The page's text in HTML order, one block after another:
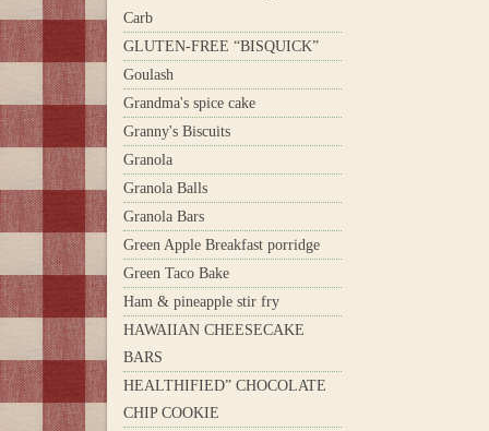
Carb
GLUTEN-FREE “BISQUICK”
Goulash
Grandma's spice cake
Granny's Biscuits
Granola
Granola Balls
Granola Bars
Green Apple Breakfast porridge
Green Taco Bake
Ham & pineapple stir fry
HAWAIIAN CHEESECAKE
BARS
HEALTHIFIED” CHOCOLATE
CHIP COOKIE